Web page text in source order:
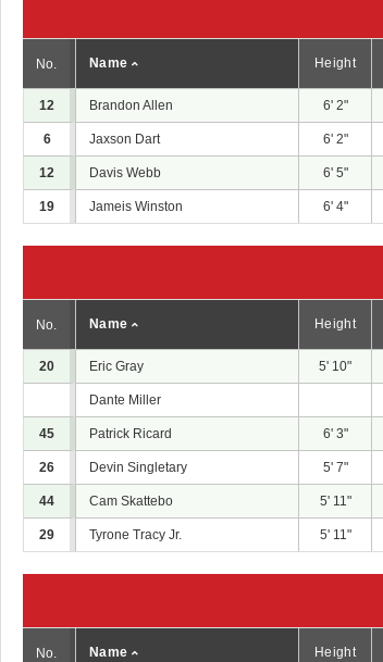
No. Name Height
12 Brandon Allen 6' 2"
6 Jaxson Dart 6' 2"
12 Davis Webb 6' 5"
19 Jameis Winston 6' 4"
No. Name Height
20 Eric Gray 5' 10"
Dante Miller
45 Patrick Ricard 6' 3"
26 Devin Singletary 5' 7"
44 Cam Skattebo 5' 11"
29 Tyrone Tracy Jr. 5' 11"
No. Name Height